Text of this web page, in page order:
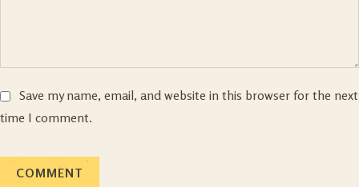
Save my name, email, and website in this browser for the next
time I comment.